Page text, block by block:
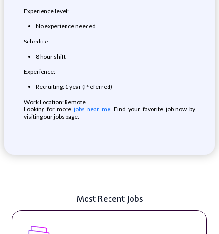
Experience level:
No experience needed
Schedule:
8 hour shift
Experience:
Recruiting: 1 year (Preferred)
Work Location: Remote
Looking for more jobs near me. Find your favorite job now by
visiting our jobs page.
Most Recent Jobs